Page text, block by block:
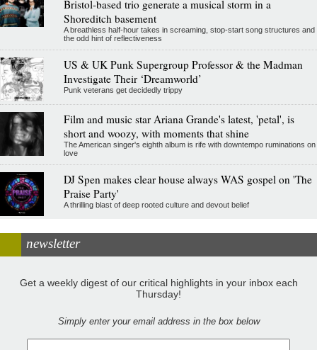
Bristol-based trio generate a musical storm in a
Shoreditch basement
A breathless half-hour takes in screaming, stop-start song structures and
the odd hint of reflectiveness
US & UK Punk Supergroup Professor & the Madman
Investigate Their ‘Dreamworld’
Punk veterans get decidedly trippy
Film and music star Ariana Grande's latest, 'petal', is
short and woozy, with moments that shine
The American singer's eighth album is rife with downtempo ruminations on
love
DJ Spen makes clear house always WAS gospel on 'The
Praise Party'
A thrilling blast of deep rooted culture and devout belief
newsletter
Get a weekly digest of our critical highlights in your inbox each
Thursday!
Simply enter your email address in the box below